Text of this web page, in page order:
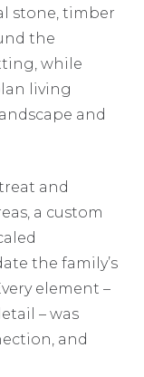
stone, timber
the
while
living
and
and
a custom
the family’s
element –
– was
and